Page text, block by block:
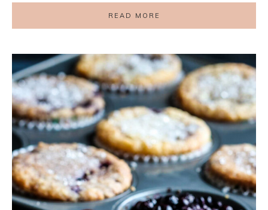
READ MORE